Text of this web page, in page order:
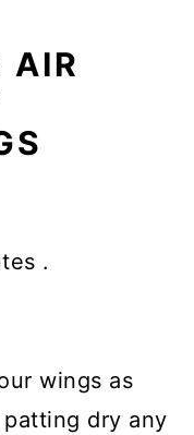
AIR
.
wings as
dry any